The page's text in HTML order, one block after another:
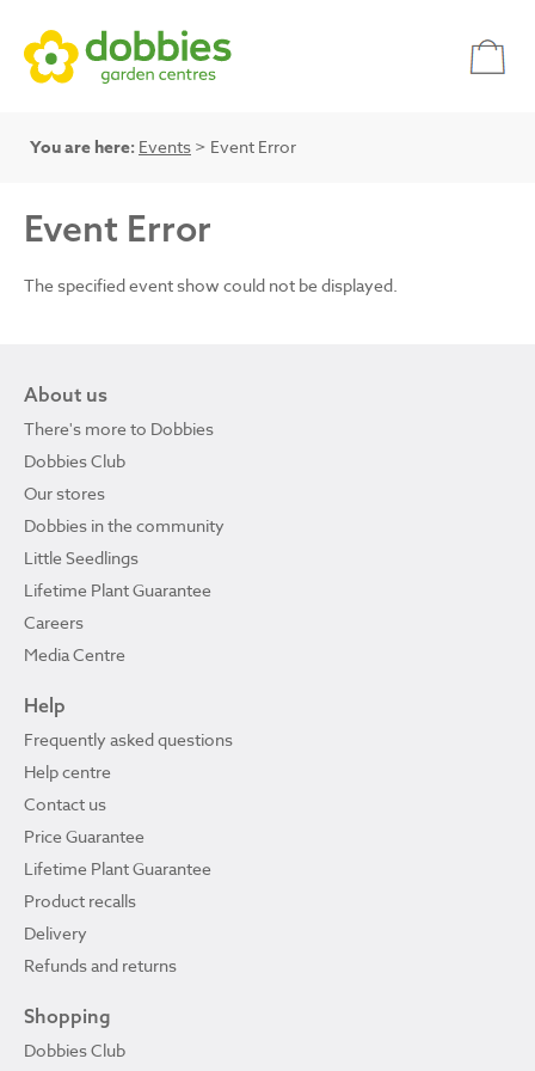
You are here: Events > Event Error
Event Error
The specified event show could not be displayed.
About us
There's more to Dobbies
Dobbies Club
Our stores
Dobbies in the community
Little Seedlings
Lifetime Plant Guarantee
Careers
Media Centre
Help
Frequently asked questions
Help centre
Contact us
Price Guarantee
Lifetime Plant Guarantee
Product recalls
Delivery
Refunds and returns
Shopping
Dobbies Club